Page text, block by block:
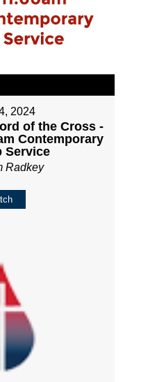
2024
of the Cross -
Contemporary
Service
Radkey